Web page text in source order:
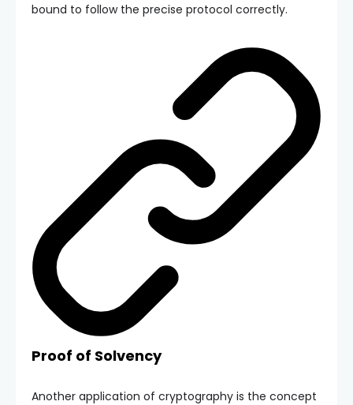
bound to follow the precise protocol correctly.
Proof of Solvency
Another application of cryptography is the concept